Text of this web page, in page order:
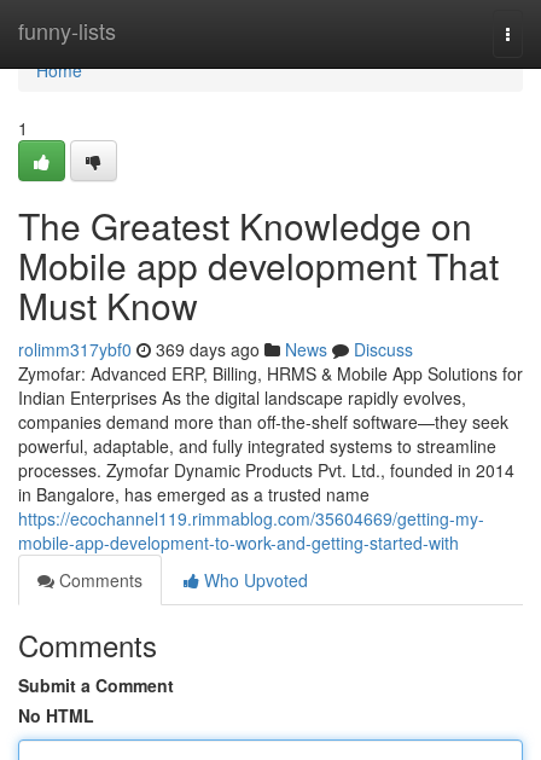
funny-lists
Home
Home
1
The Greatest Knowledge on
Mobile app development That
Must Know
rolimm317ybf0 369 days ago News
Discuss
Zymofar: Advanced ERP, Billing, HRMS & Mobile App Solutions for
Indian Enterprises As the digital landscape rapidly evolves,
companies demand more than off-the-shelf software—they seek
powerful, adaptable, and fully integrated systems to streamline
processes. Zymofar Dynamic Products Pvt. Ltd., founded in 2014
in Bangalore, has emerged as a trusted name
https://ecochannel119.rimmablog.com/35604669/getting-my-
mobile-app-development-to-work-and-getting-started-with
Comments
Who Upvoted
Comments
Submit a Comment
No HTML